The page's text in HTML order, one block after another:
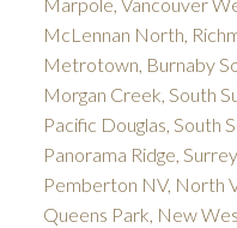
McLennan North,
Metrotown, Burnaby
Morgan Creek, South
Pacific Douglas, South
Panorama Ridge,
Pemberton NV, North
Queens Park, New